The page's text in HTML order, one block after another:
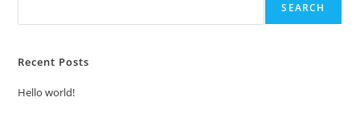
SEARCH
Recent Posts
Hello world!